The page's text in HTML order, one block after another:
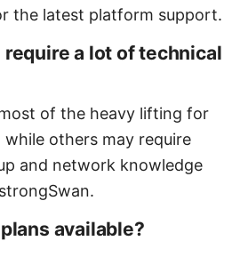
the latest platform support.
a lot of technical
of the heavy lifting for
while others may require
and network knowledge
available?